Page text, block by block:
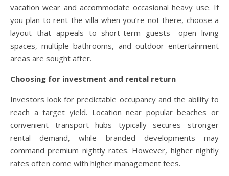
vacation wear and accommodate occasional heavy use. If
you plan to rent the villa when you’re not there, choose a
layout that appeals to short-term guests—open living
spaces, multiple bathrooms, and outdoor entertainment
areas are sought after.
Choosing for investment and rental return
Investors look for predictable occupancy and the ability to
reach a target yield. Location near popular beaches or
convenient transport hubs typically secures stronger
rental demand, while branded developments may
command premium nightly rates. However, higher nightly
rates often come with higher management fees.